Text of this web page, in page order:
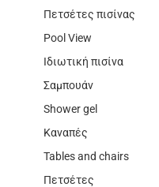
Πετσέτες πισίνας
Pool View
Ιδιωτική πισίνα
Σαμπουάν
Shower gel
Καναπές
Tables and chairs
Πετσέτες